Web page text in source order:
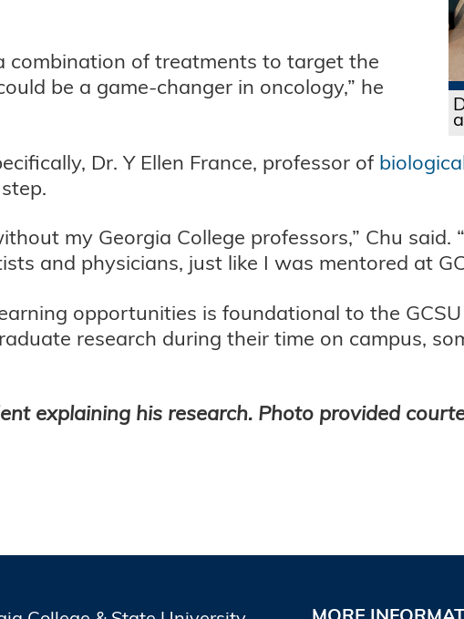
combination of treatments to target the
be a game-changer in oncology,” he
Dr. Y Ellen France, professor of
my Georgia College professors,” Chu said.
and physicians, just like I was mentored at
opportunities is foundational to the
research during their time on campus,
explaining his research. Photo provided